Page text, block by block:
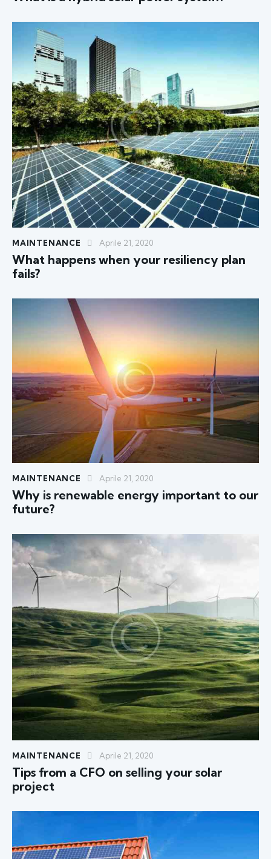
MAINTENANCE Aprile 21, 2020
What happens when your resiliency plan
fails?
MAINTENANCE Aprile 21, 2020
Why is renewable energy important to our
future?
MAINTENANCE Aprile 21, 2020
Tips from a CFO on selling your solar
project